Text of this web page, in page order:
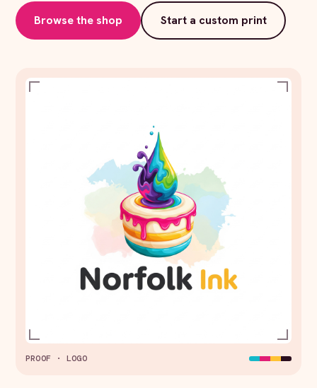
Browse the shop Start a custom print
PROOF · LOGO